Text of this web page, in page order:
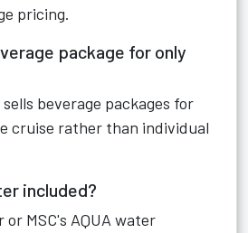
pricing.
package for only
sells beverage packages for
cruise rather than individual
included?
MSC's AQUA water